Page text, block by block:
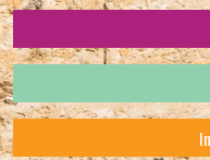
Subscribe to